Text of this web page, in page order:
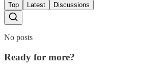
Top Latest Discussions
No posts
Ready for more?